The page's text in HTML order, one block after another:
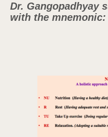
Dr. Gangopadhyay
with the mnemonic: